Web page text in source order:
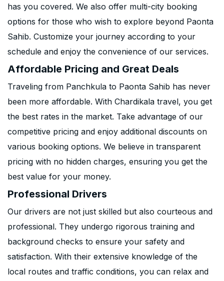
has you covered. We also offer multi-city booking
options for those who wish to explore beyond Paonta
Sahib. Customize your journey according to your
schedule and enjoy the convenience of our services.
Affordable Pricing and Great Deals
Traveling from Panchkula to Paonta Sahib has never
been more affordable. With Chardikala travel, you get
the best rates in the market. Take advantage of our
competitive pricing and enjoy additional discounts on
various booking options. We believe in transparent
pricing with no hidden charges, ensuring you get the
best value for your money.
Professional Drivers
Our drivers are not just skilled but also courteous and
professional. They undergo rigorous training and
background checks to ensure your safety and
satisfaction. With their extensive knowledge of the
local routes and traffic conditions, you can relax and